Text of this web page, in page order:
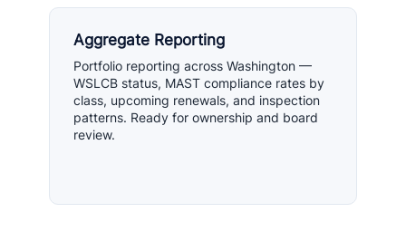
Aggregate Reporting
Portfolio reporting across Washington —
WSLCB status, MAST compliance rates by
class, upcoming renewals, and inspection
patterns. Ready for ownership and board
review.